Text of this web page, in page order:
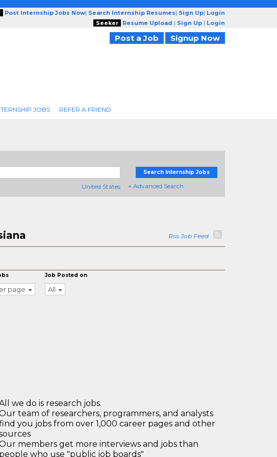
Post Internship Jobs Now| Search Internship Resumes| Sign Up| Login
Seeker
Resume Upload | Sign Up | Login
Post a Job Signup Now
JOBS REFER A FRIEND
United States
Search Internship Jobs
+ Advanced Search
Rss Job Feed
page
Job Posted on
All
we do is research jobs.
team of researchers, programmers, and analysts
you jobs from over 1,000 career pages and other
members get more interviews and jobs than
people who use "public job boards"